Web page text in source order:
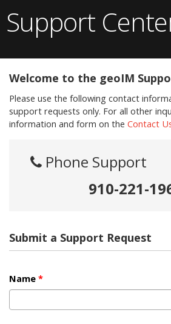
Support
Welcome to the geoIM
Please use the following contact
support requests only. For all other
information and form on the Contact
Phone Support
910-221-
Submit a Support Request
Name *